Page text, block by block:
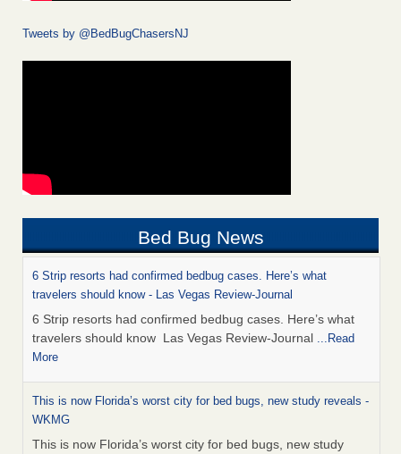
Tweets by @BedBugChasersNJ
Bed Bug News
6 Strip resorts had confirmed bedbug cases. Here’s what
travelers should know - Las Vegas Review-Journal
6 Strip resorts had confirmed bedbug cases. Here’s what
travelers should know Las Vegas Review-Journal ...Read
More
This is now Florida’s worst city for bed bugs, new study reveals -
WKMG
This is now Florida’s worst city for bed bugs, new study